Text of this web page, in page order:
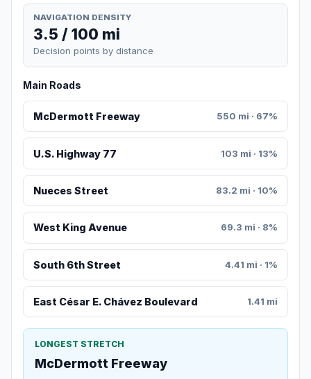
NAVIGATION DENSITY
3.5 / 100 mi
Decision points by distance
Main Roads
McDermott Freeway 550 mi · 67%
U.S. Highway 77 103 mi · 13%
Nueces Street 83.2 mi · 10%
West King Avenue 69.3 mi · 8%
South 6th Street 4.41 mi · 1%
East César E. Chávez Boulevard 1.41 mi
LONGEST STRETCH
McDermott Freeway